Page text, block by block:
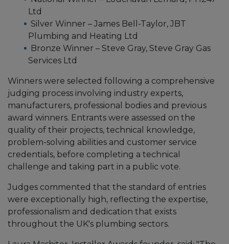
Ltd
Silver Winner – James Bell-Taylor, JBT
Plumbing and Heating Ltd
Bronze Winner – Steve Gray, Steve Gray Gas
Services Ltd
Winners were selected following a comprehensive
judging process involving industry experts,
manufacturers, professional bodies and previous
award winners. Entrants were assessed on the
quality of their projects, technical knowledge,
problem-solving abilities and customer service
credentials, before completing a technical
challenge and taking part in a public vote.
Judges commented that the standard of entries
were exceptionally high, reflecting the expertise,
professionalism and dedication that exists
throughout the UK's plumbing sectors.